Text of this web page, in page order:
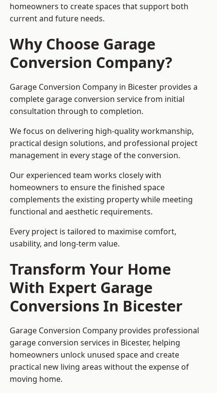
homeowners to create spaces that support both
current and future needs.
Why Choose Garage
Conversion Company?
Garage Conversion Company in Bicester provides a
complete garage conversion service from initial
consultation through to completion.
We focus on delivering high-quality workmanship,
practical design solutions, and professional project
management in every stage of the conversion.
Our experienced team works closely with
homeowners to ensure the finished space
complements the existing property while meeting
functional and aesthetic requirements.
Every project is tailored to maximise comfort,
usability, and long-term value.
Transform Your Home
With Expert Garage
Conversions In Bicester
Garage Conversion Company provides professional
garage conversion services in Bicester, helping
homeowners unlock unused space and create
practical new living areas without the expense of
moving home.